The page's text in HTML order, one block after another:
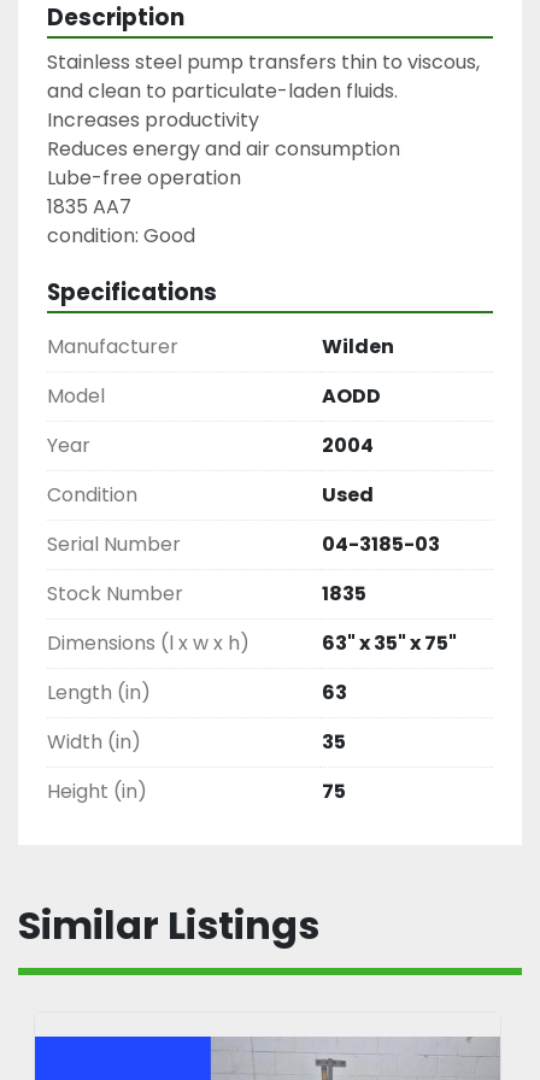
Description
Stainless steel pump transfers thin to viscous,
and clean to particulate-laden fluids.
Increases productivity
Reduces energy and air consumption
Lube-free operation
1835 AA7
condition: Good
Specifications
Manufacturer
Wilden
Model
AODD
Year
2004
Condition
Used
Serial Number
04-3185-03
Stock Number
1835
Dimensions (l x w x h)
63" x 35" x 75"
Length (in)
63
Width (in)
35
Height (in)
75
Similar Listings